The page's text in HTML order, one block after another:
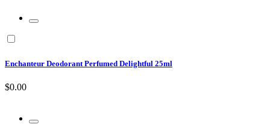
Enchanteur Deodorant Perfumed Delightful 25ml
$0.00